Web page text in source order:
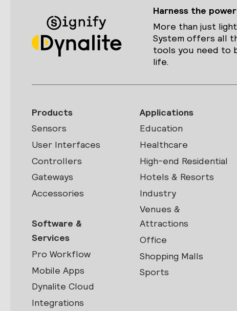
Harness the
More than just
System offers all
tools you need to
life.
Products
Sensors
User Interfaces
Controllers
Gateways
Accessories
Software &
Services
Pro Workflow
Mobile Apps
Dynalite Cloud
Integrations
Applications
Education
Healthcare
High-end Residential
Hotels & Resorts
Industry
Venues &
Attractions
Office
Shopping Malls
Sports